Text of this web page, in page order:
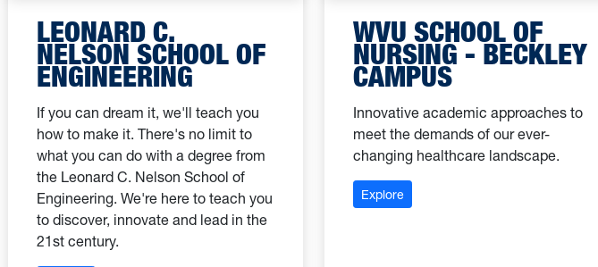
LEONARD C.
NELSON SCHOOL OF
ENGINEERING
If you can dream it, we'll teach you
how to make it. There's no limit to
what you can do with a degree from
the Leonard C. Nelson School of
Engineering. We're here to teach you
to discover, innovate and lead in the
21st century.
WVU SCHOOL OF
NURSING - BECKLEY
CAMPUS
Innovative academic approaches to
meet the demands of our ever-
changing healthcare landscape.
Explore: WVU School of Nursing -